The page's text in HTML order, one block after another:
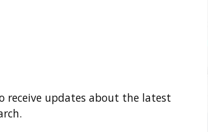
receive updates about the latest